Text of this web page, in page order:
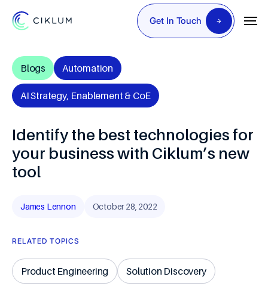
Get In Touch
Blogs Automation
AI Strategy, Enablement & CoE
Identify the best technologies for
your business with Ciklum’s new
tool
James Lennon October 28, 2022
RELATED TOPICS
Product Engineering Solution Discovery